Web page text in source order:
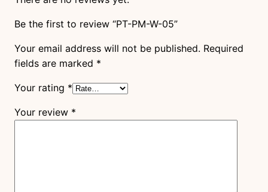
Be the first to review “PT-PM-W-05”
Your email address will not be published. Required
fields are marked *
Your rating *
Your review *